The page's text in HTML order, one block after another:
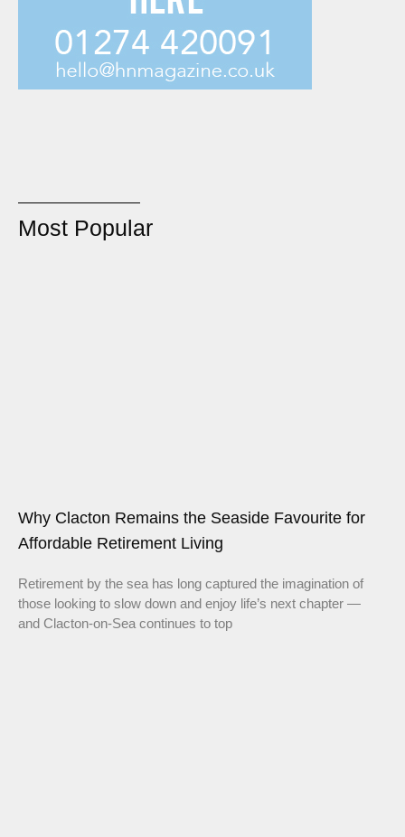
Most Popular
Why Clacton Remains the Seaside Favourite for
Affordable Retirement Living
Retirement by the sea has long captured the imagination of
those looking to slow down and enjoy life’s next chapter —
and Clacton-on-Sea continues to top